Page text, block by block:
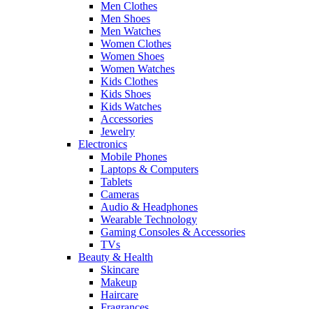
Men Clothes
Men Shoes
Men Watches
Women Clothes
Women Shoes
Women Watches
Kids Clothes
Kids Shoes
Kids Watches
Accessories
Jewelry
Electronics
Mobile Phones
Laptops & Computers
Tablets
Cameras
Audio & Headphones
Wearable Technology
Gaming Consoles & Accessories
TVs
Beauty & Health
Skincare
Makeup
Haircare